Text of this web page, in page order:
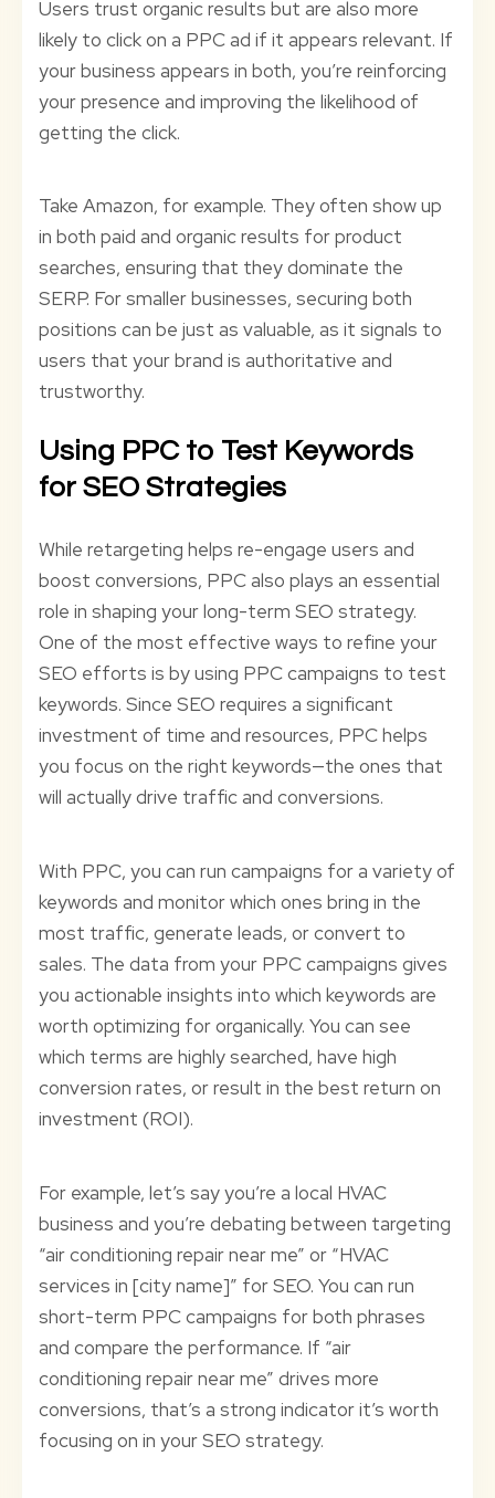
Users trust organic results but are also more
likely to click on a PPC ad if it appears relevant. If
your business appears in both, you’re reinforcing
your presence and improving the likelihood of
getting the click.
Take Amazon, for example. They often show up
in both paid and organic results for product
searches, ensuring that they dominate the
SERP. For smaller businesses, securing both
positions can be just as valuable, as it signals to
users that your brand is authoritative and
trustworthy.
Using PPC to Test Keywords
for SEO Strategies
While retargeting helps re-engage users and
boost conversions, PPC also plays an essential
role in shaping your long-term SEO strategy.
One of the most effective ways to refine your
SEO efforts is by using PPC campaigns to test
keywords. Since SEO requires a significant
investment of time and resources, PPC helps
you focus on the right keywords—the ones that
will actually drive traffic and conversions.
With PPC, you can run campaigns for a variety of
keywords and monitor which ones bring in the
most traffic, generate leads, or convert to
sales. The data from your PPC campaigns gives
you actionable insights into which keywords are
worth optimizing for organically. You can see
which terms are highly searched, have high
conversion rates, or result in the best return on
investment (ROI).
For example, let’s say you’re a local HVAC
business and you’re debating between targeting
“air conditioning repair near me” or “HVAC
services in [city name]” for SEO. You can run
short-term PPC campaigns for both phrases
and compare the performance. If “air
conditioning repair near me” drives more
conversions, that’s a strong indicator it’s worth
focusing on in your SEO strategy.